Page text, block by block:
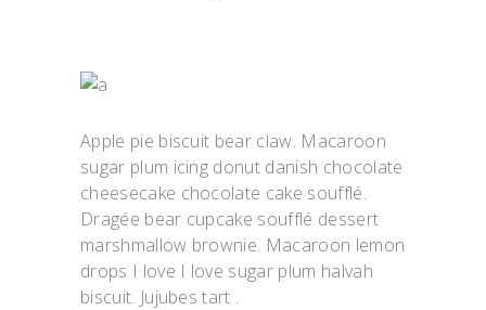
Apple pie biscuit bear claw. Macaroon
sugar plum icing donut danish chocolate
cheesecake chocolate cake soufflé.
Dragée bear cupcake soufflé dessert
marshmallow brownie. Macaroon lemon
drops I love I love sugar plum halvah
biscuit. Jujubes tart .